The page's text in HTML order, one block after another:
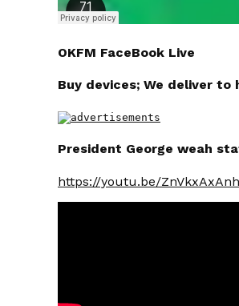
OKFM FaceBook Live
Buy devices; We deliver to
President George weah
https://youtu.be/